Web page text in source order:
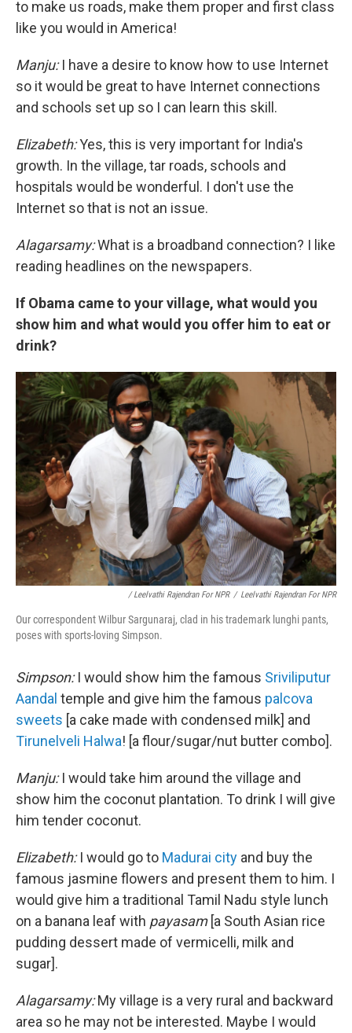
to make us roads, make them proper and first class
like you would in America!
Manju:I have a desire to know how to use Internet
so it would be great to have Internet connections
and schools set up so I can learn this skill.
Elizabeth:Yes, this is very important for India's
growth. In the village, tar roads, schools and
hospitals would be wonderful. I don't use the
Internet so that is not an issue.
Alagarsamy:What is a broadband connection? I like
reading headlines on the newspapers.
If Obama came to your village, what would you
show him and what would you offer him to eat or
drink?
/ Leelvathi Rajendran For NPR / Leelvathi Rajendran For NPR
Our correspondent Wilbur Sargunaraj, clad in his trademark lunghi pants,
poses with sports-loving Simpson.
Simpson:I would show him the famous Sriviliputur
Aandal temple and give him the famous palcova
sweets [a cake made with condensed milk] and
Tirunelveli Halwa! [a flour/sugar/nut butter combo].
Manju:I would take him around the village and
show him the coconut plantation. To drink I will give
him tender coconut.
Elizabeth:I would go to Madurai city and buy the
famous jasmine flowers and present them to him. I
would give him a traditional Tamil Nadu style lunch
on a banana leaf with payasam[a South Asian rice
pudding dessert made of vermicelli, milk and
sugar].
Alagarsamy:My village is a very rural and backward
area so he may not be interested. Maybe I would